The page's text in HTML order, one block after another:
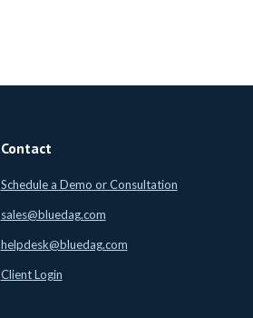
Contact
Schedule a Demo or Consultation
sales@bluedag.com
helpdesk@bluedag.com
Client Login